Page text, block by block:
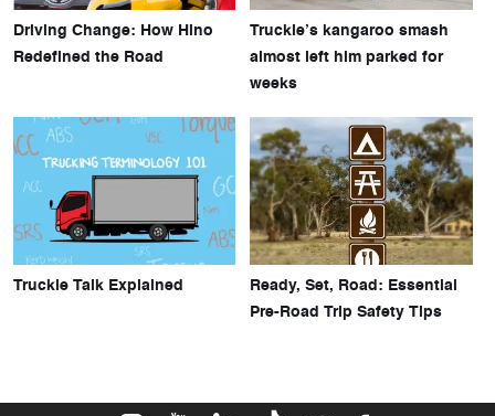
Driving Change: How Hino
Redefined the Road
Truckie’s kangaroo smash
almost left him parked for
weeks
Truckie Talk Explained
Ready, Set, Road: Essential
Pre-Road Trip Safety Tips